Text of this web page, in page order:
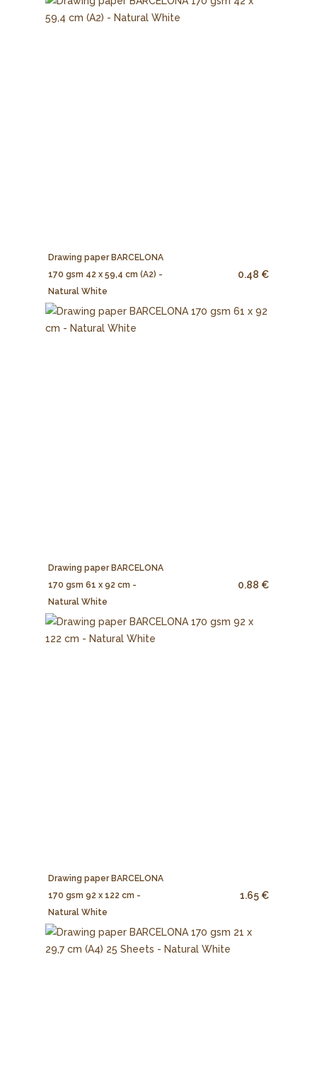
Drawing paper BARCELONA
170 gsm 42 x 59,4 cm (A2) -
Natural White
0.48 €
Drawing paper BARCELONA
170 gsm 61 x 92 cm -
Natural White
0.88 €
Drawing paper BARCELONA
170 gsm 92 x 122 cm -
Natural White
1.65 €